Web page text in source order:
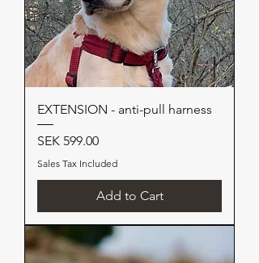
EXTENSION - anti-pull harness
Price
SEK 599.00
Sales Tax Included
Add to Cart